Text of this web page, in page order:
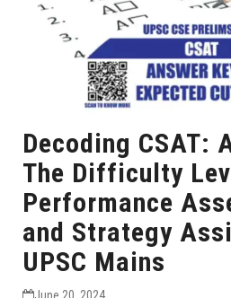
Decoding CSAT:
The Difficulty
Performance
and Strategy
UPSC Mains
June 20, 2024